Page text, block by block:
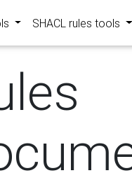
SHACL rules tools